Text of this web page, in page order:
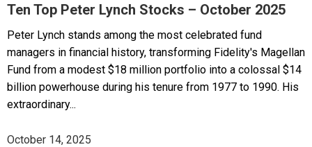
Ten Top Peter Lynch Stocks – October 2025
Peter Lynch stands among the most celebrated fund
managers in financial history, transforming Fidelity's Magellan
Fund from a modest $18 million portfolio into a colossal $14
billion powerhouse during his tenure from 1977 to 1990. His
extraordinary...
October 14, 2025